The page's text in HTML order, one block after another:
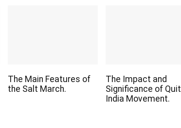
The Main Features of
the Salt March.
The Impact and
Significance of Quit
India Movement.